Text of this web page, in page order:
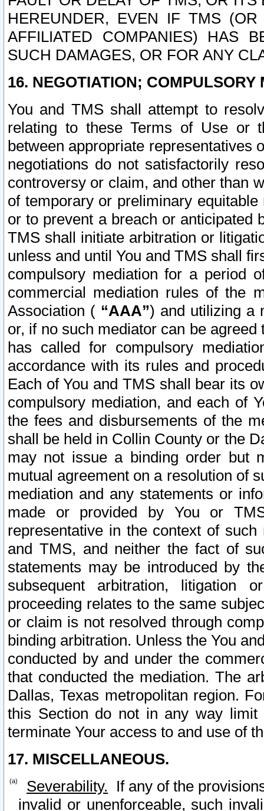
HEREUNDER, EVEN IF TMS
AFFILIATED COMPANIES) HAS
SUCH DAMAGES, OR FOR ANY
16. NEGOTIATION; COMPULSORY
You and TMS shall attempt to
relating to these Terms of Use or
between appropriate representatives
negotiations do not satisfactorily
controversy or claim, and other than
of temporary or preliminary
or to prevent a breach or anticipated
TMS shall initiate arbitration or
unless and until You and TMS shall
compulsory mediation for a period
commercial mediation rules of the
Association ( “AAA”) and utilizing a
or, if no such mediator can be
has called for compulsory
accordance with its rules and
Each of You and TMS shall bear its
compulsory mediation, and each of
the fees and disbursements of the
shall be held in Collin County or the
may not issue a binding order but
mutual agreement on a resolution of
mediation and any statements or
made or provided by You or
representative in the context of
and TMS, and neither the fact of
statements may be introduced by
subsequent arbitration, litigation
proceeding relates to the same
or claim is not resolved through
binding arbitration. Unless the You
conducted by and under the
that conducted the mediation. The
Dallas, Texas metropolitan region.
this Section do not in any way
terminate Your access to and use of
17. MISCELLANEOUS.
Severability. If any of the
invalid or unenforceable, such